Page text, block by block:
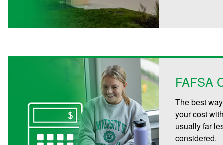
FAFSA
The best
your cost
usually far
considered.